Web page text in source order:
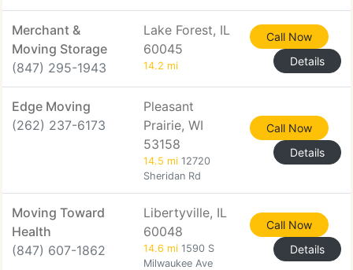
Merchant &
Moving Storage
(847) 295-1943
Lake Forest, IL
60045
14.2 mi
Call Now
Details
Edge Moving
(262) 237-6173
Pleasant
Prairie, WI
53158
14.5 mi 12720
Sheridan Rd
Call Now
Details
Moving Toward
Health
(847) 607-1862
Libertyville, IL
60048
14.6 mi 1590 S
Milwaukee Ave
Call Now
Details